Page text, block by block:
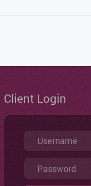
Client Login
Username
Password